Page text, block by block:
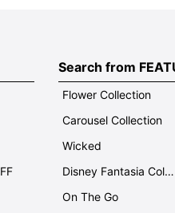
Search from
Flower Collection
Carousel Collection
Wicked
Disney Fantasia Collection
On The Go